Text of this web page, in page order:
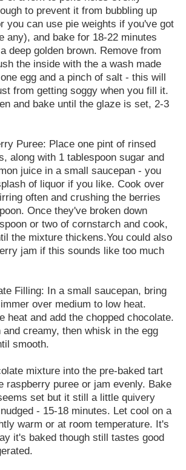
to prevent it from bubbling up
you can use pie weights if you've got
any), and bake for 18-22 minutes
deep golden brown. Remove from
the inside with the a wash made
egg and a pinch of salt - this will
from getting soggy when you fill it.
and bake until the glaze is set, 2-3
Puree: Place one pint of rinsed
along with 1 tablespoon sugar and
juice in a small saucepan - you
of liquor if you like. Cook over
often and crushing the berries
Once they've broken down
or two of cornstarch and cook,
the mixture thickens.You could also
jam if this sounds like too much
Filling: In a small saucepan, bring
over medium to low heat.
heat and add the chopped chocolate.
creamy, then whisk in the egg
smooth.
mixture into the pre-baked tart
raspberry puree or jam evenly. Bake
set but it still a little quivery
- 15-18 minutes. Let cool on a
warm or at room temperature. It's
it's baked though still tastes good